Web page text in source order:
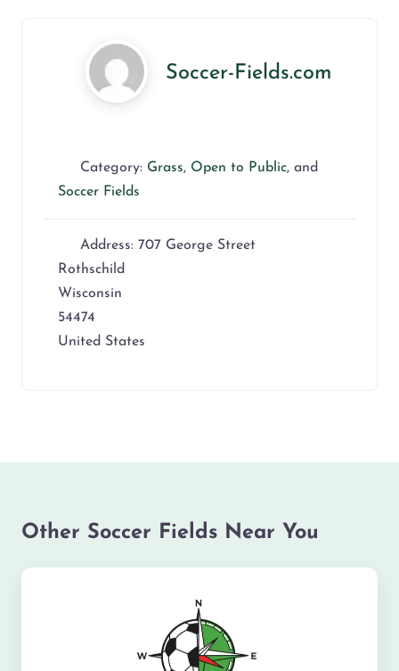
Soccer-Fields.com
Category: Grass, Open to Public, and
Soccer Fields
Address: 707 George Street
Rothschild
Wisconsin
54474
United States
Other Soccer Fields Near You